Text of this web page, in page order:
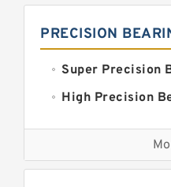
PRECISION
Super Precision
High Precision
Precision
Precision Roller